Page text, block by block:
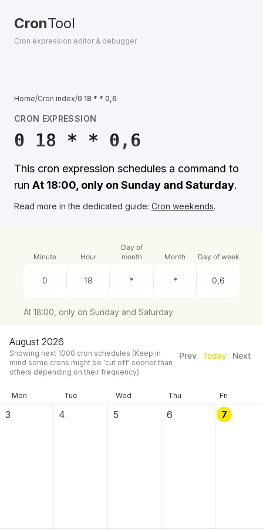
CronTool
Cron expression editor & debugger
Home/Cron index/0 18 * * 0,6
CRON EXPRESSION
0 18 * * 0,6
This cron expression schedules a command to
run At 18:00, only on Sunday and Saturday.
Read more in the dedicated guide: Cron weekends.
Minute Hour
Day of
month
Month Day of week
At 18:00, only on Sunday and Saturday
August 2026
Showing next 1000 cron schedules (Keep in
mind some crons might be 'cut off' sooner than
others depending on their frequency)
Prev Today Next
Mon Tue Wed Thu Fri
3 4 5 6 7